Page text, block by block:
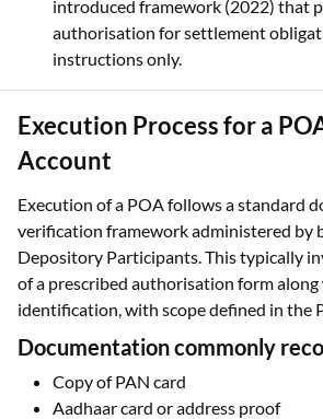
introduced framework (2022) that
authorisation for settlement
instructions only.
Execution Process for a
Account
Execution of a POA follows a standard
verification framework administered by
Depository Participants. This typically
of a prescribed authorisation form
identification, with scope defined in the
Documentation commonly
Copy of PAN card
Aadhaar card or address proof